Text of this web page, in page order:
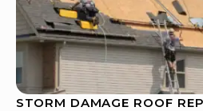
STORM DAMAGE ROOF